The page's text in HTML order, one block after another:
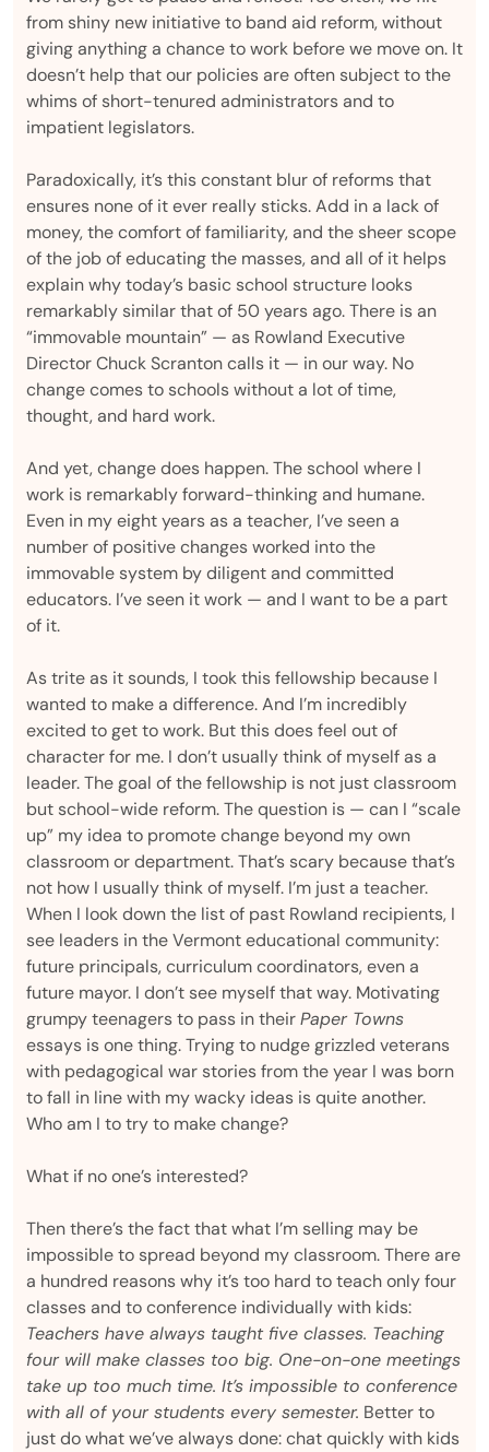
from shiny new initiative to band aid reform, without
giving anything a chance to work before we move on. It
doesn’t help that our policies are often subject to the
whims of short-tenured administrators and to
impatient legislators.
Paradoxically, it’s this constant blur of reforms that
ensures none of it ever really sticks. Add in a lack of
money, the comfort of familiarity, and the sheer scope
of the job of educating the masses, and all of it helps
explain why today’s basic school structure looks
remarkably similar that of 50 years ago. There is an
“immovable mountain” — as Rowland Executive
Director Chuck Scranton calls it — in our way. No
change comes to schools without a lot of time,
thought, and hard work.
And yet, change does happen. The school where I
work is remarkably forward-thinking and humane.
Even in my eight years as a teacher, I’ve seen a
number of positive changes worked into the
immovable system by diligent and committed
educators. I’ve seen it work — and I want to be a part
of it.
As trite as it sounds, I took this fellowship because I
wanted to make a difference. And I’m incredibly
excited to get to work. But this does feel out of
character for me. I don’t usually think of myself as a
leader. The goal of the fellowship is not just classroom
but school-wide reform. The question is — can I “scale
up” my idea to promote change beyond my own
classroom or department. That’s scary because that’s
not how I usually think of myself. I’m just a teacher.
When I look down the list of past Rowland recipients, I
see leaders in the Vermont educational community:
future principals, curriculum coordinators, even a
future mayor. I don’t see myself that way. Motivating
grumpy teenagers to pass in theirPaper Towns
essays is one thing. Trying to nudge grizzled veterans
with pedagogical war stories from the year I was born
to fall in line with my wacky ideas is quite another.
Who am I to try to make change?
What if no one’s interested?
Then there’s the fact that what I’m selling may be
impossible to spread beyond my classroom. There are
a hundred reasons why it’s too hard to teach only four
classes and to conference individually with kids:
Teachers have always taught five classes. Teaching
four will make classes too big. One-on-one meetings
take up too much time. It’s impossible to conference
with all of your students every semester. Better to
just do what we’ve always done: chat quickly with kids